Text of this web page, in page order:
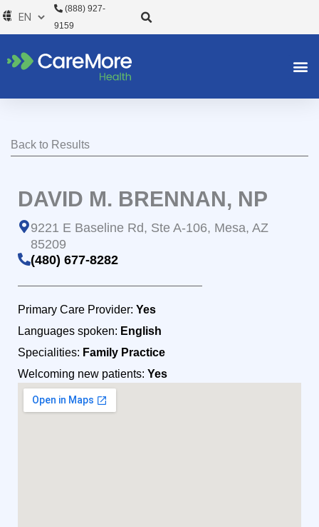
Skip
to
(888) 927-
9159
Back to Results
DAVID M. BRENNAN, NP
9221 E Baseline Rd, Ste A-106, Mesa, AZ
85209
(480) 677-8282
Primary Care Provider: Yes
Languages spoken: English
Specialities: Family Practice
Welcoming new patients: Yes